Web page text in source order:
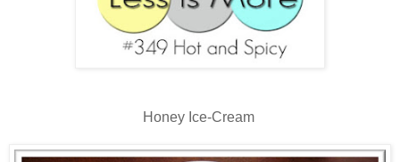
Honey Ice-Cream